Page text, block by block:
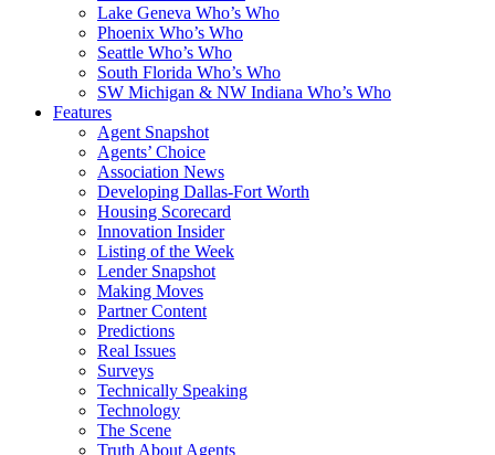
Lake Geneva Who’s Who
Phoenix Who’s Who
Seattle Who’s Who
South Florida Who’s Who
SW Michigan & NW Indiana Who’s Who
Features
Agent Snapshot
Agents’ Choice
Association News
Developing Dallas-Fort Worth
Housing Scorecard
Innovation Insider
Listing of the Week
Lender Snapshot
Making Moves
Partner Content
Predictions
Real Issues
Surveys
Technically Speaking
Technology
The Scene
Truth About Agents